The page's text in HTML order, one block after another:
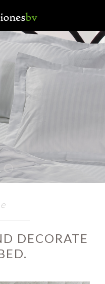
3
DECORATE